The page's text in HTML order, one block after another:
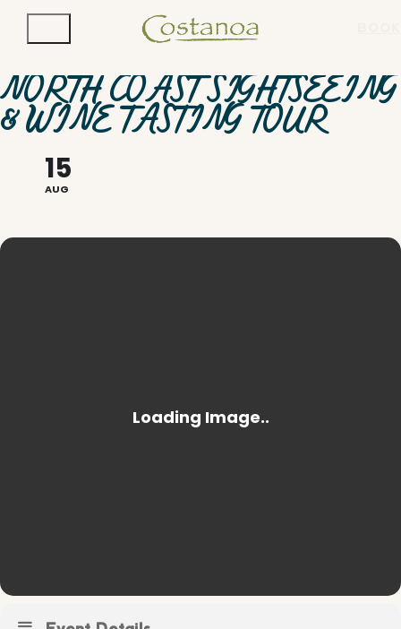
NORTH COAST SIGHTSEEING
& WINE TASTING TOUR
15
AUG